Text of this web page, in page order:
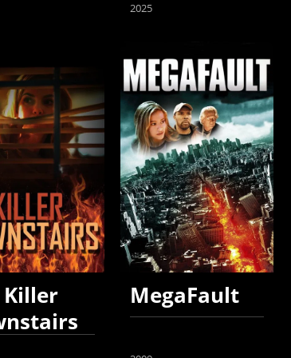
2025
Killer
MegaFault